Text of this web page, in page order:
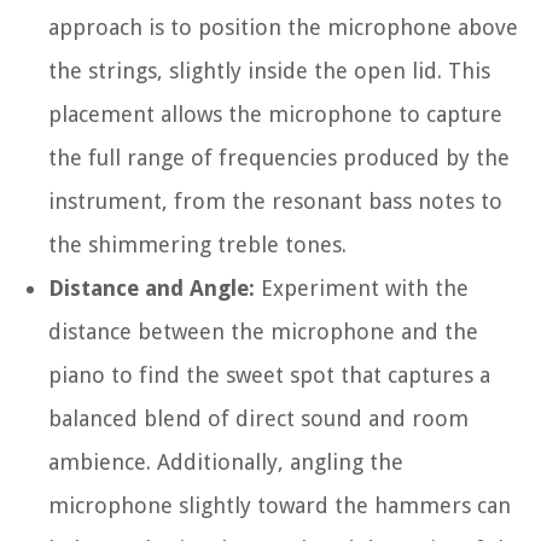
approach is to position the microphone above
the strings, slightly inside the open lid. This
placement allows the microphone to capture
the full range of frequencies produced by the
instrument, from the resonant bass notes to
the shimmering treble tones.
Distance and Angle: Experiment with the
distance between the microphone and the
piano to find the sweet spot that captures a
balanced blend of direct sound and room
ambience. Additionally, angling the
microphone slightly toward the hammers can